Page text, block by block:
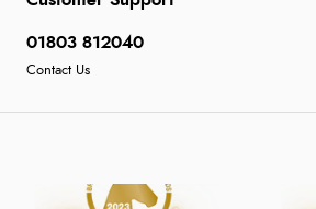
01803 812040
Contact Us